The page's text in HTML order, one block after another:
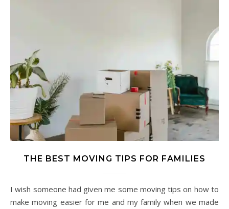
THE BEST MOVING TIPS FOR FAMILIES
I wish someone had given me some moving tips on how to
make moving easier for me and my family when we made